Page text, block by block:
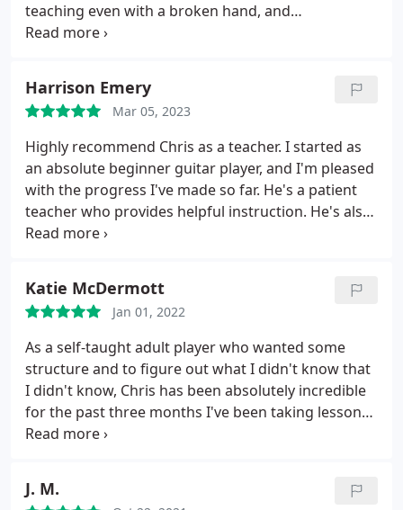
teaching even with a broken hand, and
accommodated me switching from in-person to
Harrison Emery
Mar 05, 2023
Highly recommend Chris as a teacher. I started as
an absolute beginner guitar player, and I'm pleased
with the progress I've made so far. He's a patient
teacher who provides helpful instruction. He's also
been flexible with me on weeks when I prefer an
Katie McDermott
Jan 01, 2022
As a self-taught adult player who wanted some
structure and to figure out what I didn't know that
I didn't know, Chris has been absolutely incredible
for the past three months I've been taking lessons.
I thought virtual music lessons might be awkward,
JUST enough that I'm always challenged. Even
J. M.